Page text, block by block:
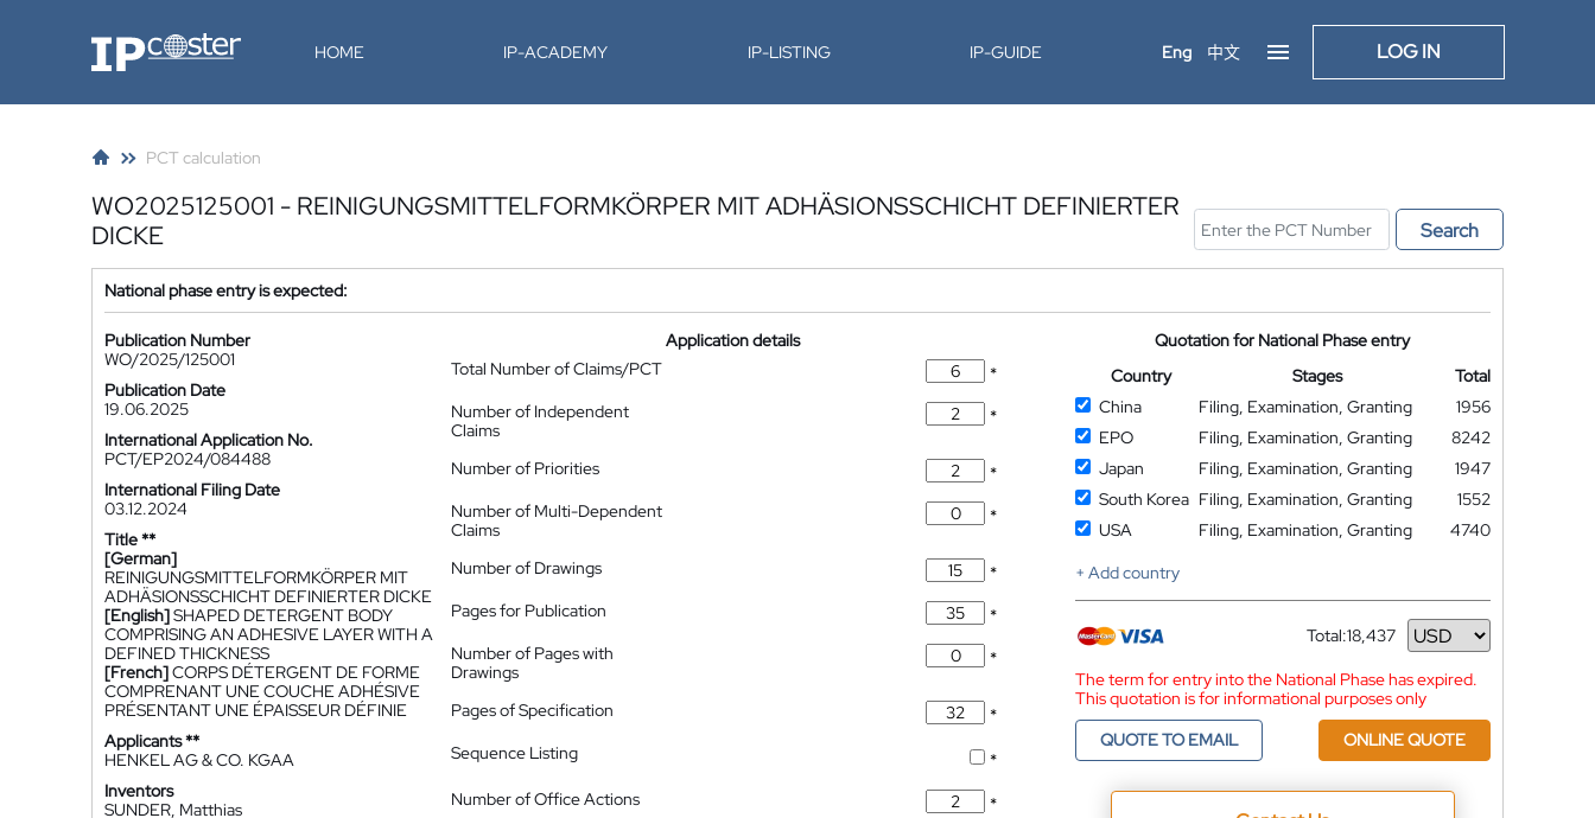
IP-Coster HOME IP-ACADEMY IP-LISTING IP-GUIDE Eng 中文 LOG IN
PCT calculation
WO2025125001 - REINIGUNGSMITTELFORMKÖRPER MIT ADHÄSIONSSCHICHT DEFINIERTER
DICKE
Search
National phase entry is expected:
Publication Number
WO/2025/125001
Publication Date
19.06.2025
International Application No.
PCT/EP2024/084488
International Filing Date
03.12.2024
Title **
[German]
REINIGUNGSMITTELFORMKÖRPER MIT
ADHÄSIONSSCHICHT DEFINIERTER DICKE
[English]SHAPED DETERGENT BODY
COMPRISING AN ADHESIVE LAYER WITH A
DEFINED THICKNESS
[French]CORPS DÉTERGENT DE FORME
COMPRENANT UNE COUCHE ADHÉSIVE
PRÉSENTANT UNE ÉPAISSEUR DÉFINIE
Applicants **
HENKEL AG & CO. KGAA
Inventors
SUNDER, Matthias
Application details
Total Number of Claims/PCT
*
Number of Independent
Claims
*
Number of Priorities
*
Number of Multi-Dependent
Claims
*
Number of Drawings
*
Pages for Publication
*
Number of Pages with
Drawings
*
Pages of Specification
*
Sequence Listing
*
Number of Office Actions
*
Quotation for National Phase entry
Country
Stages
Total
China
Filing, Examination, Granting
1956
EPO
Filing, Examination, Granting
8242
Japan
Filing, Examination, Granting
1947
South Korea Filing, Examination, Granting
1552
USA
Filing, Examination, Granting
4740
+ Add country
Total:18,437
Currency
The term for entry into the National Phase has expired.
This quotation is for informational purposes only
QUOTE TO EMAIL
ONLINE QUOTE